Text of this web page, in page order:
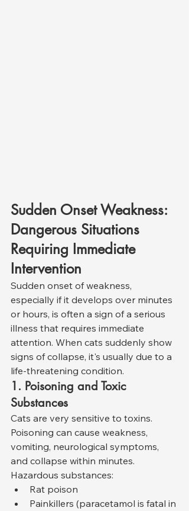
Sudden Onset Weakness:
Dangerous Situations
Requiring Immediate
Intervention
Sudden onset of weakness,
especially if it develops over minutes
or hours, is often a sign of a serious
illness that requires immediate
attention. When cats suddenly show
signs of collapse, it's usually due to a
life-threatening condition.
1. Poisoning and Toxic
Substances
Cats are very sensitive to toxins.
Poisoning can cause weakness,
vomiting, neurological symptoms,
and collapse within minutes.
Hazardous substances:
Rat poison
Painkillers (paracetamol is fatal in